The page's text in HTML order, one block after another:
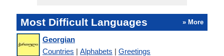
Most Difficult Languages » More
Georgian
Countries | Alphabets | Greetings